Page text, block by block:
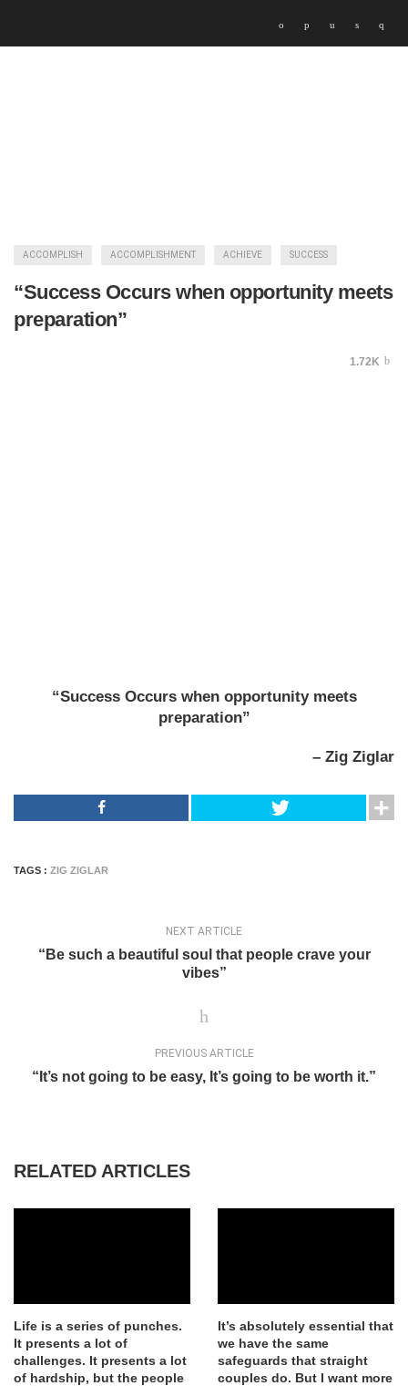
ACCOMPLISH ACCOMPLISHMENT ACHIEVE SUCCESS
“Success Occurs when opportunity meets
preparation”
1.72K
“Success Occurs when opportunity meets
preparation”
– Zig Ziglar
TAGS : ZIG ZIGLAR
NEXT ARTICLE
“Be such a beautiful soul that people crave your
vibes”
PREVIOUS ARTICLE
“It’s not going to be easy, It’s going to be worth it.”
RELATED ARTICLES
Life is a series of punches.
It presents a lot of
challenges. It presents a lot
of hardship, but the people
It’s absolutely essential that
we have the same
safeguards that straight
couples do. But I want more